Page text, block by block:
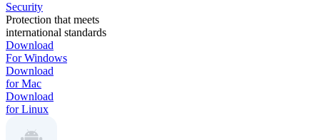
Security
Protection that meets
international standards
Download
For Windows
Download
for Mac
Download
for Linux